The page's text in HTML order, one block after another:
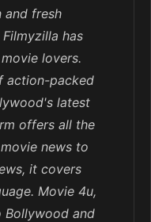
and fresh
has
lovers.
action-packed
latest
offers all the
news to
it covers
Movie 4u,
Bollywood and